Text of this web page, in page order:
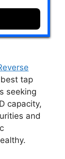
tap
seeking
capacity,
and